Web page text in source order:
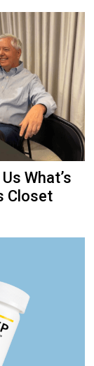
What’s
Closet